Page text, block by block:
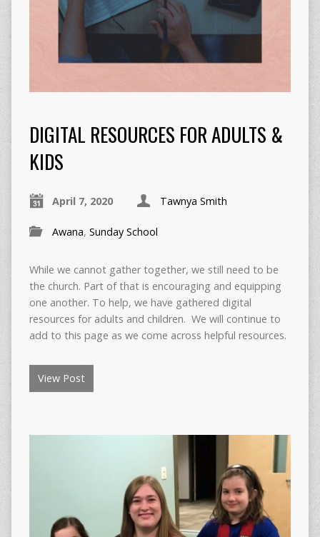
DIGITAL RESOURCES FOR ADULTS &
KIDS
April 7, 2020 Tawnya Smith
Awana, Sunday School
While we cannot gather together, we still need to be
the church. Part of that is encouraging and equipping
one another. To help, we have gathered digital
resources for adults and children. We will continue to
add to this page as we come across helpful resources.
View Post